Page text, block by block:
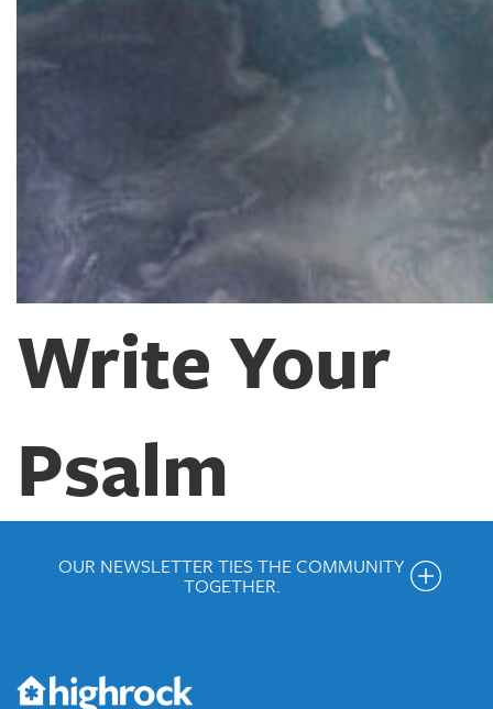
Write Your
Psalm
OUR NEWSLETTER TIES THE COMMUNITY
TOGETHER.
Would you like to be on our email list? We send out weekly
emails and periodic updates with news and ways to get